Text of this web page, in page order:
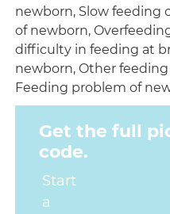
newborn, Slow feeding
of newborn,
difficulty in feeding at
newborn, Other
Feeding problem of
Get the full
code.
Start
a